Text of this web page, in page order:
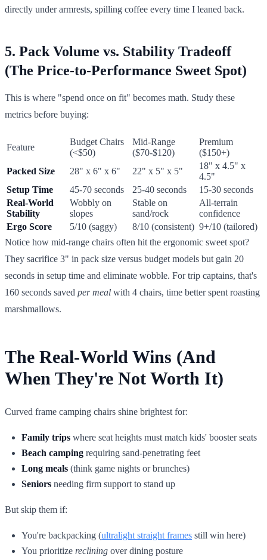
directly under armrests, spilling coffee every time I leaned back.
5. Pack Volume vs. Stability Tradeoff
(The Price-to-Performance Sweet Spot)
This is where "spend once on fit" becomes math. Study these
metrics before buying:
Feature
Budget Chairs
(<$50)
Mid-Range
($70-$120)
Premium
($150+)
Packed Size
28" x 6" x 6" 22" x 5" x 5"
18" x 4.5" x
4.5"
Setup Time
45-70 seconds 25-40 seconds
15-30 seconds
Real-World
Stability
Wobbly on
slopes
Stable on
sand/rock
All-terrain
confidence
Ergo Score
5/10 (saggy) 8/10 (consistent) 9+/10 (tailored)
Notice how mid-range chairs often hit the ergonomic sweet spot?
They sacrifice 3" in pack size versus budget models but gain 20
seconds in setup time and eliminate wobble. For trip captains, that's
160 seconds saved per meal with 4 chairs, time better spent roasting
marshmallows.
The Real-World Wins (And
When They're Not Worth It)
Curved frame camping chairs shine brightest for:
Family trips where seat heights must match kids' booster seats
Beach camping requiring sand-penetrating feet
Long meals (think game nights or brunches)
Seniors needing firm support to stand up
But skip them if:
You're backpacking (ultralight straight frames still win here)
You prioritize reclining over dining posture